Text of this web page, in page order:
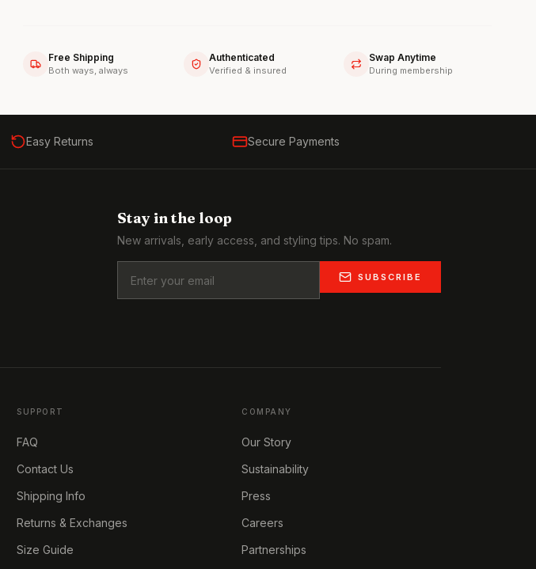
Free Shipping
Both ways, always
Authenticated
Verified & insured
Swap Anytime
During membership
Easy Returns Secure Payments
Stay in the loop
New arrivals, early access, and styling tips. No spam.
SUBSCRIBE
SUPPORT
FAQ
Contact Us
Shipping Info
Returns & Exchanges
Size Guide
COMPANY
Our Story
Sustainability
Press
Careers
Partnerships